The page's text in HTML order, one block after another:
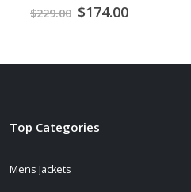
$229.00 Original
$174.00Current
Top Categories
Mens Jackets